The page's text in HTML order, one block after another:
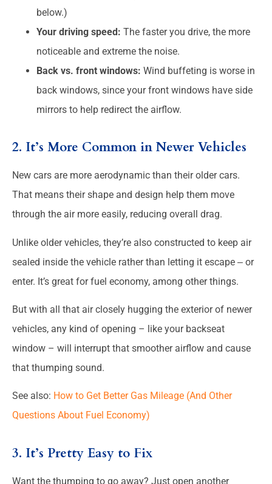
below.)
Your driving speed: The faster you drive, the more
noticeable and extreme the noise.
Back vs. front windows: Wind buffeting is worse in
back windows, since your front windows have side
mirrors to help redirect the airflow.
2. It’s More Common in Newer Vehicles
New cars are more aerodynamic than their older cars.
That means their shape and design help them move
through the air more easily, reducing overall drag.
Unlike older vehicles, they’re also constructed to keep air
sealed inside the vehicle rather than letting it escape ‒ or
enter. It’s great for fuel economy, among other things.
But with all that air closely hugging the exterior of newer
vehicles, any kind of opening – like your backseat
window – will interrupt that smoother airflow and cause
that thumping sound.
See also: How to Get Better Gas Mileage (And Other
Questions About Fuel Economy)
3. It’s Pretty Easy to Fix
Want the thumping to go away? Just open another